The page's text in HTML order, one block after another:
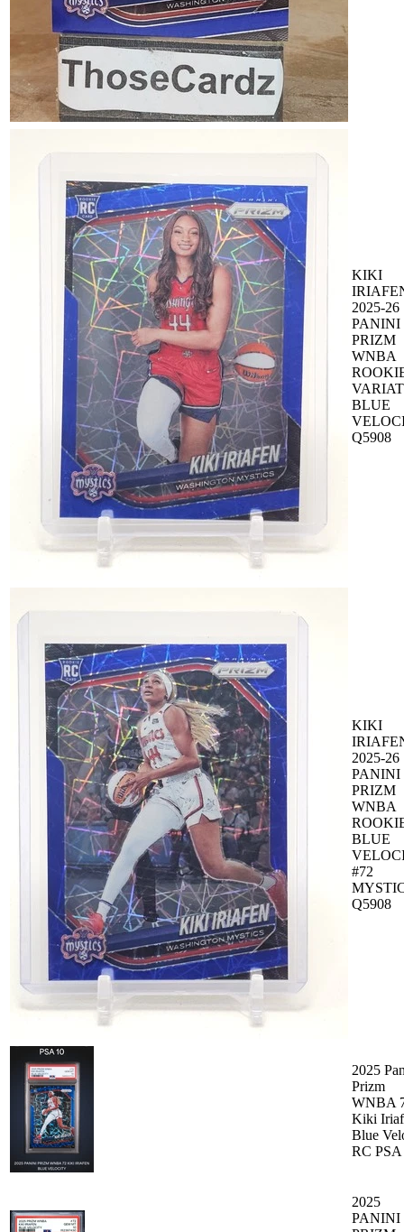
KIKI
2025-26
PANINI
PRIZM
WNBA
BLUE
Q5908
KIKI
2025-26
PANINI
PRIZM
WNBA
BLUE
#72
Q5908
2025
Prizm
WNBA
Kiki
Blue
RC PSA
2025
PANINI